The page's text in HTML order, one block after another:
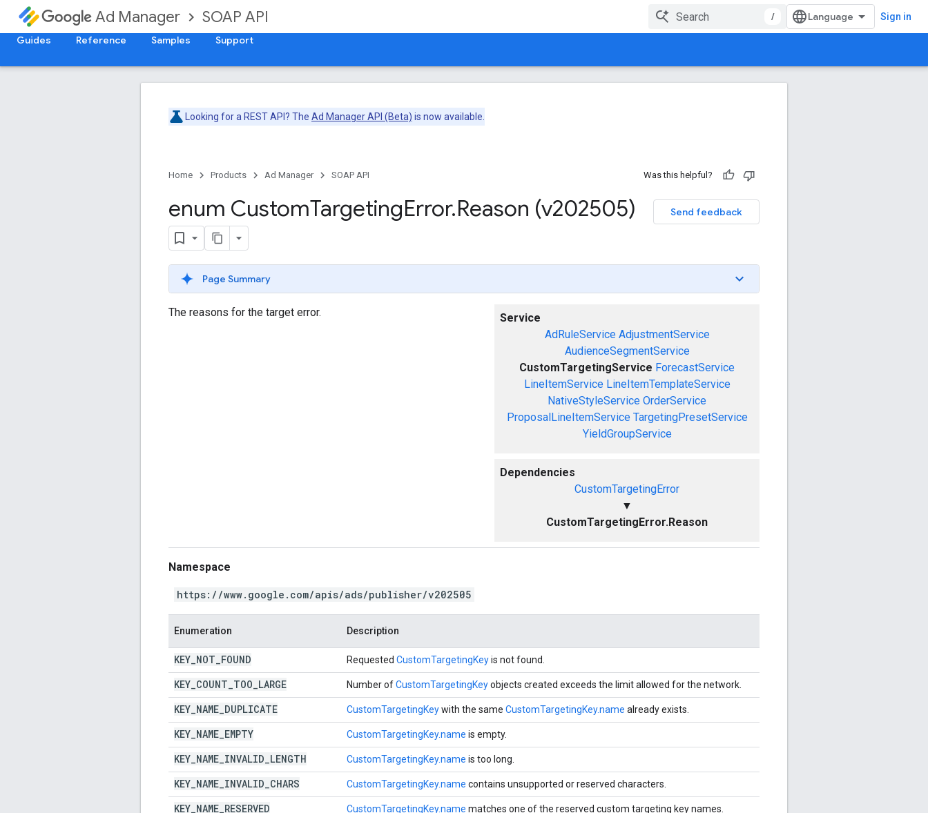
Ad Manager SOAP API / Sign in
Guides Reference Samples Support
Looking for a REST API? The Ad Manager API (Beta) is now available.
Home Products Ad Manager SOAP API Was this helpful?
Send feedback
enum CustomTargetingError.Reason (v202505)
Page Summary
Service
AdRuleService AdjustmentService
AudienceSegmentService
CustomTargetingService ForecastService
LineItemService LineItemTemplateService
NativeStyleService OrderService
ProposalLineItemService TargetingPresetService
YieldGroupService
Dependencies
CustomTargetingError
▼
CustomTargetingError.Reason
The reasons for the target error.
Namespace
https://www.google.com/apis/ads/publisher/v202505
Enumeration Description
KEY NOT FOUND Requested CustomTargetingKeyis not found.
KEY COUNT TOO LARGE Number ofCustomTargetingKeyobjects created exceeds the limit allowed for the network.
KEY NAME DUPLICATE CustomTargetingKeywith the same CustomTargetingKey.name already exists.
KEY NAME EMPTY CustomTargetingKey.name is empty.
KEY NAME INVALID LENGTH CustomTargetingKey.name is too long.
KEY NAME INVALID CHARS CustomTargetingKey.name contains unsupported or reserved characters.
KEY NAME RESERVED CustomTargetingKey.name matches one of the reserved custom targeting key names.